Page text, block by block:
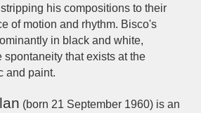
his compositions to their
of motion and rhythm. Bisco's
in black and white,
spontaneity that exists at the
and paint.
(born 21 September 1960) is an